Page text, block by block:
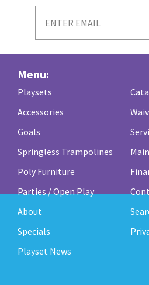
Menu:
Playsets
Accessories
Goals
Springless Trampolines
Poly Furniture
Parties / Open Play
About
Specials
Playset News